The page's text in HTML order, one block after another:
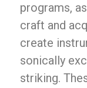
programs,
craft and
create
sonically
striking.